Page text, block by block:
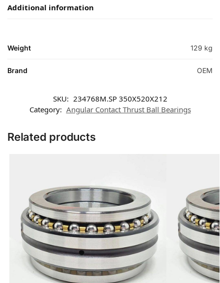
Additional information
Weight 129 kg
Brand OEM
SKU: 234768M.SP 350X520X212
Category: Angular Contact Thrust Ball Bearings
Related products